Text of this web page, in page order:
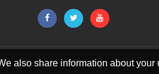
also share information about your